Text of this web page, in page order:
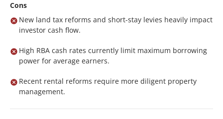
Cons
New land tax reforms and short-stay levies heavily impact
investor cash flow.
High RBA cash rates currently limit maximum borrowing
power for average earners.
Recent rental reforms require more diligent property
management.